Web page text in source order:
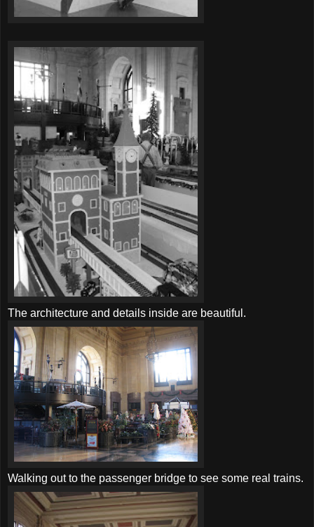
The architecture and details inside are beautiful.
Walking out to the passenger bridge to see some real trains.